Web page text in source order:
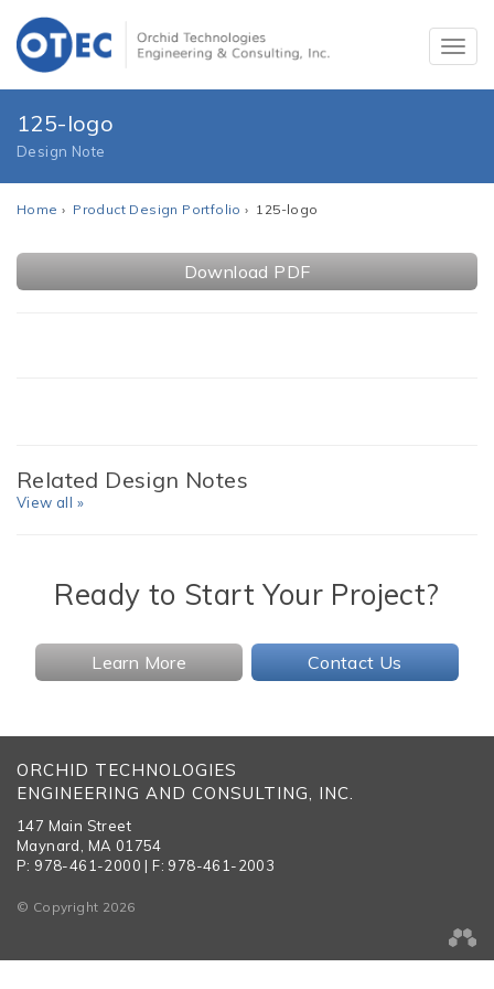
125-logo
Design Note
Home › Product Design Portfolio › 125-logo
Download PDF
Related Design Notes
View all »
Ready to Start Your Project?
Learn More Contact Us
ORCHID TECHNOLOGIES
ENGINEERING AND CONSULTING, INC.
147 Main Street
Maynard, MA 01754
P: 978-461-2000 | F: 978-461-2003
© Copyright 2026